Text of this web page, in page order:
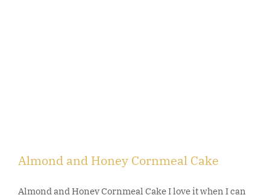
Almond and Honey Cornmeal Cake
Almond and Honey Cornmeal Cake I love it when I can